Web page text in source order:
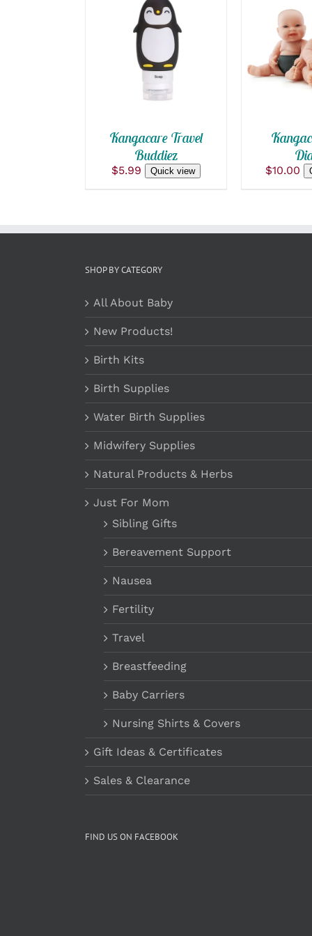
ADD TO CART
QUICK VIEW
Kangacare Travel
Buddiez
$5.99 Quick view $10.00
SHOP BY CATEGORY
All About Baby
New Products!
Birth Kits
Birth Supplies
Water Birth Supplies
Midwifery Supplies
Natural Products & Herbs
Just For Mom
Sibling Gifts
Bereavement Support
Nausea
Fertility
Travel
Breastfeeding
Baby Carriers
Nursing Shirts & Covers
Gift Ideas & Certificates
Sales & Clearance
FIND US ON FACEBOOK